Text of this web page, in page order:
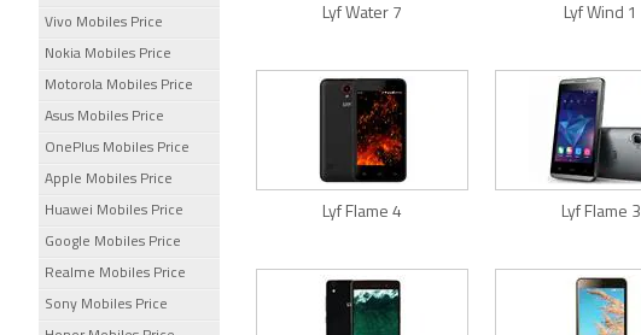
Lyf Water 7 Lyf Wind 1
Lyf Flame 4 Lyf Flame 3
Vivo Mobiles Price
Nokia Mobiles Price
Motorola Mobiles Price
Asus Mobiles Price
OnePlus Mobiles Price
Apple Mobiles Price
Huawei Mobiles Price
Google Mobiles Price
Realme Mobiles Price
Sony Mobiles Price